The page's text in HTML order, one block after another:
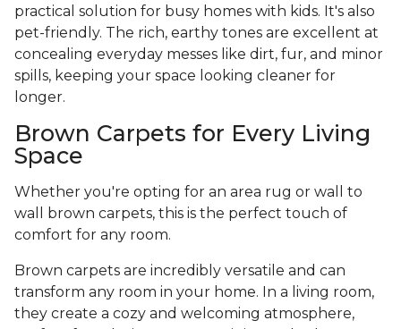
practical solution for busy homes with kids. It's also
pet-friendly. The rich, earthy tones are excellent at
concealing everyday messes like dirt, fur, and minor
spills, keeping your space looking cleaner for
longer.
Brown Carpets for Every Living
Space
Whether you're opting for an area rug or wall to
wall brown carpets, this is the perfect touch of
comfort for any room.
Brown carpets are incredibly versatile and can
transform any room in your home. In a living room,
they create a cozy and welcoming atmosphere,